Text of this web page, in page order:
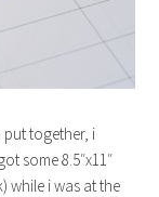
put together, i
some 8.5″x11″
while i was at the